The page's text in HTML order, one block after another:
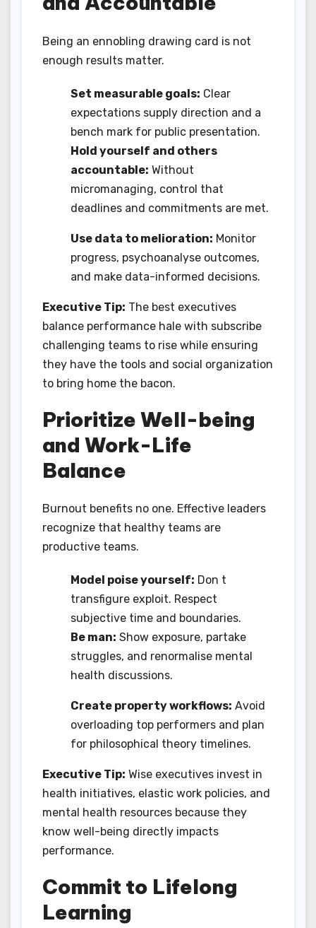
Being an ennobling drawing card is not
enough results matter.
Set measurable goals: Clear
expectations supply direction and a
bench mark for public presentation.
Hold yourself and others
accountable: Without
micromanaging, control that
deadlines and commitments are met.
Use data to melioration: Monitor
progress, psychoanalyse outcomes,
and make data-informed decisions.
Executive Tip: The best executives
balance performance hale with subscribe
challenging teams to rise while ensuring
they have the tools and social organization
to bring home the bacon.
Prioritize Well-being
and Work-Life
Balance
Burnout benefits no one. Effective leaders
recognize that healthy teams are
productive teams.
Model poise yourself: Don t
transfigure exploit. Respect
subjective time and boundaries.
Be man: Show exposure, partake
struggles, and renormalise mental
health discussions.
Create property workflows: Avoid
overloading top performers and plan
for philosophical theory timelines.
Executive Tip: Wise executives invest in
health initiatives, elastic work policies, and
mental health resources because they
know well-being directly impacts
performance.
Commit to Lifelong
Learning